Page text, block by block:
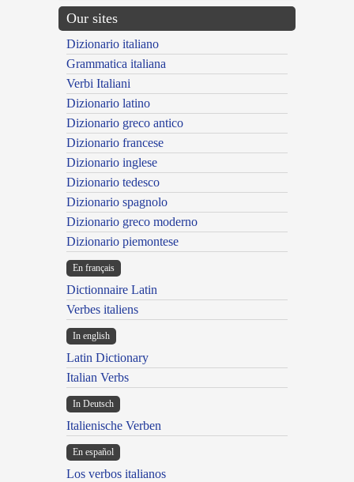
Our sites
Dizionario italiano
Grammatica italiana
Verbi Italiani
Dizionario latino
Dizionario greco antico
Dizionario francese
Dizionario inglese
Dizionario tedesco
Dizionario spagnolo
Dizionario greco moderno
Dizionario piemontese
En français
Dictionnaire Latin
Verbes italiens
In english
Latin Dictionary
Italian Verbs
In Deutsch
Italienische Verben
En español
Los verbos italianos